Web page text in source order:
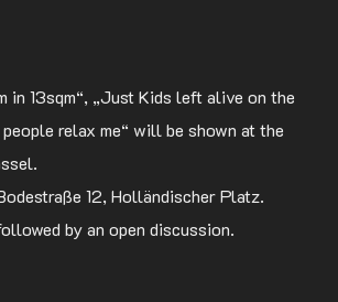
in 13sqm“, „Just Kids left alive on the
relax me“ will be shown at the
12, Holländischer Platz.
by an open discussion.